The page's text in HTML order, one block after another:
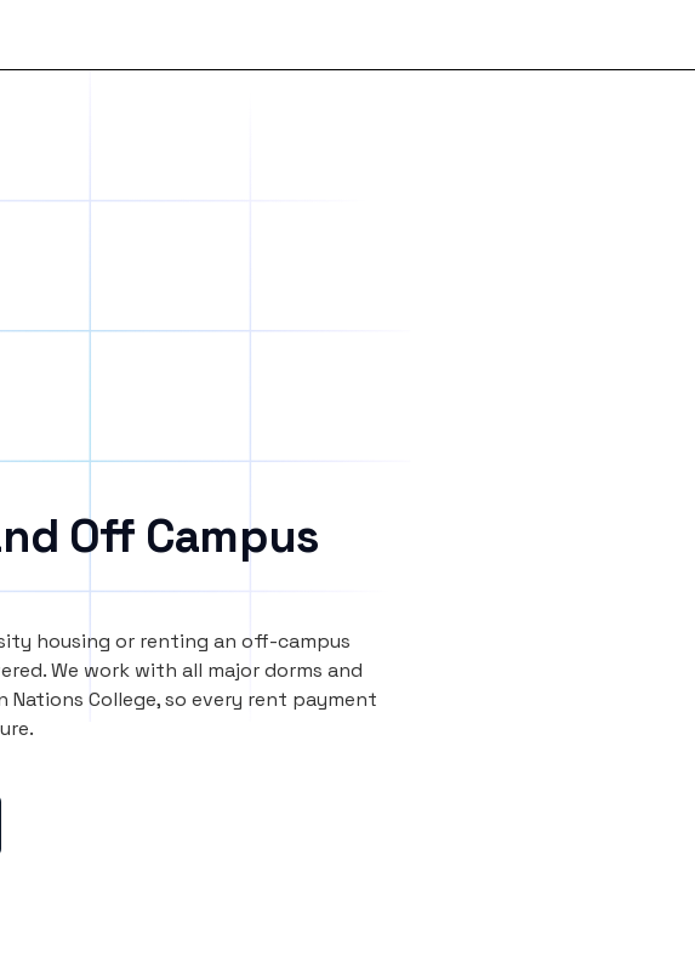
Off Campus
housing or renting an off-campus
We work with all major dorms and
College, so every rent payment